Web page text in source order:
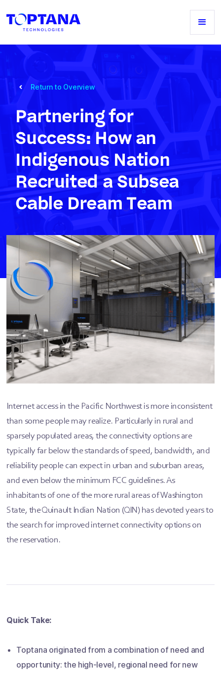
Return to Overview
Partnering for
Success: How an
Indigenous Nation
Recruited a Subsea
Cable Dream Team
Internet access in the Pacific Northwest is more inconsistent
than some people may realize. Particularly in rural and
sparsely populated areas, the connectivity options are
typically far below the standards of speed, bandwidth, and
reliability people can expect in urban and suburban areas,
and even below the minimum FCC guidelines. As
inhabitants of one of the more rural areas of Washington
State, the Quinault Indian Nation (QIN) has devoted years to
the search for improved internet connectivity options on
the reservation.
Quick Take:
Toptana originated from a combination of need and
opportunity: the high-level, regional need for new